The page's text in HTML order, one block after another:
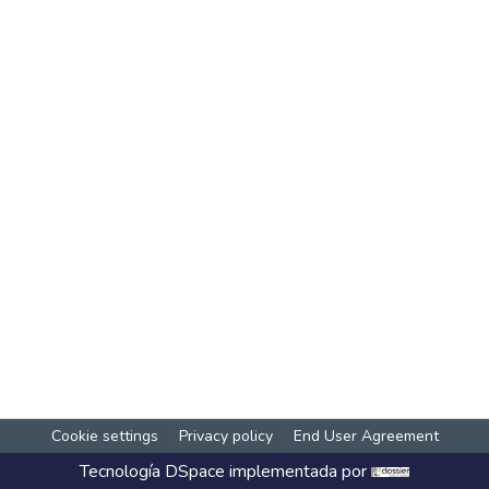
Cookie settings Privacy policy End User Agreement
Tecnología DSpace implementada por